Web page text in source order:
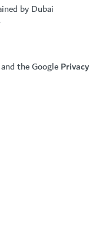
by Dubai
the GooglePrivacy